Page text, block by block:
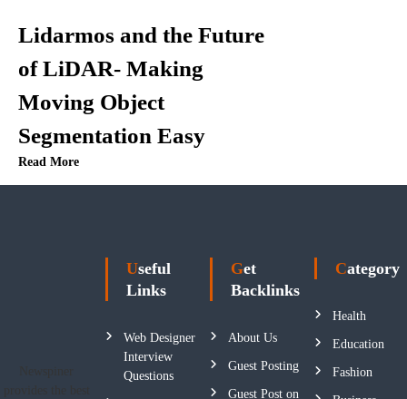
Lidarmos and the Future
of LiDAR- Making
Moving Object
Segmentation Easy
Read More
Useful
Links
Web Designer
Interview
Questions
Get
Backlinks
About Us
Guest Posting
Guest Post on
Category
Health
Education
Fashion